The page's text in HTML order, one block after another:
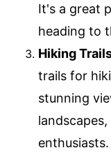
It's a great
heading to
Hiking
trails for
stunning
enthusiasts.